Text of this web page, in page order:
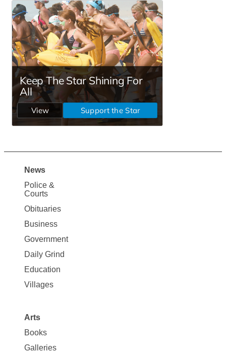
Site
Map
News
News
Police &
Courts
Obituaries
Business
Government
Daily Grind
Education
Villages
Arts
Books
Galleries